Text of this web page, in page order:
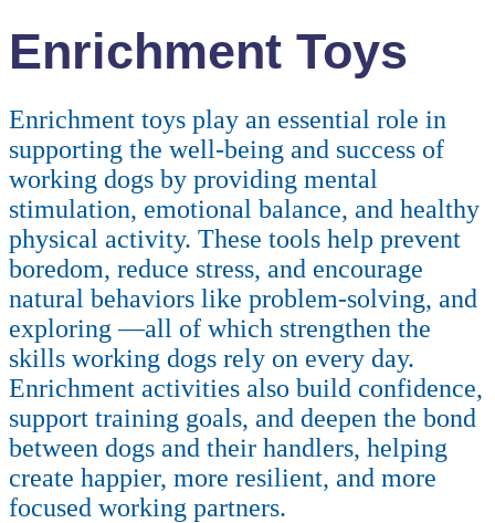
Enrichment Toys
Enrichment toys play an essential role in
supporting the well-being and success of
working dogs by providing mental
stimulation, emotional balance, and healthy
physical activity. These tools help prevent
boredom, reduce stress, and encourage
natural behaviors like problem-solving, and
exploring —all of which strengthen the
skills working dogs rely on every day.
Enrichment activities also build confidence,
support training goals, and deepen the bond
between dogs and their handlers, helping
create happier, more resilient, and more
focused working partners.